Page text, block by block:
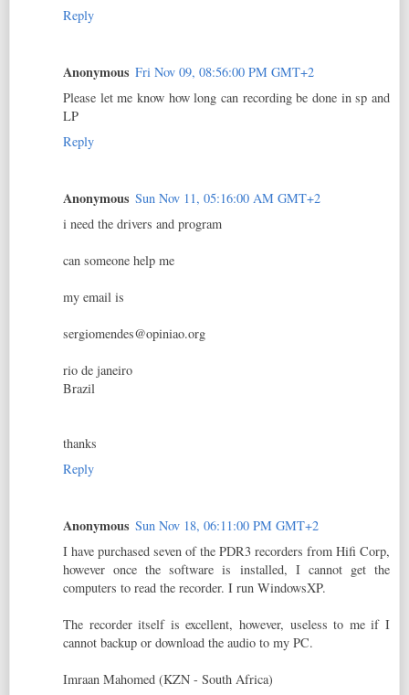
Reply
Anonymous Fri Nov 09, 08:56:00 PM GMT+2
Please let me know how long can recording be done in sp and
LP
Reply
Anonymous Sun Nov 11, 05:16:00 AM GMT+2
i need the drivers and program
can someone help me
my email is
sergiomendes@opiniao.org
rio de janeiro
Brazil
thanks
Reply
Anonymous Sun Nov 18, 06:11:00 PM GMT+2
I have purchased seven of the PDR3 recorders from Hifi Corp,
however once the software is installed, I cannot get the
computers to read the recorder. I run WindowsXP.
The recorder itself is excellent, however, useless to me if I
cannot backup or download the audio to my PC.
Imraan Mahomed (KZN - South Africa)